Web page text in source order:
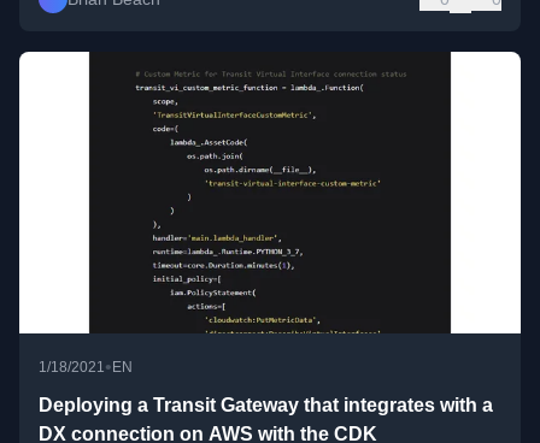
1/18/2021• EN
Deploying a Transit Gateway that integrates with a
DX connection on AWS with the CDK